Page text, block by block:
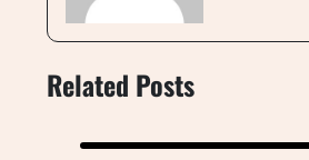
Related Posts